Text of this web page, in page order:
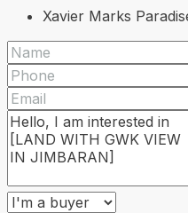
Xavier Marks